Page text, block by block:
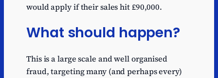
would apply if their sales hit £90,000.
What should happen?
This is a large scale and well organised
fraud, targeting many (and perhaps every)